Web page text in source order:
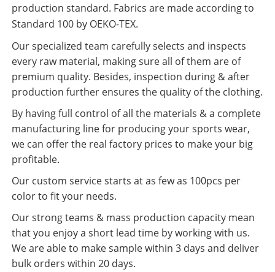
production standard. Fabrics are made according to
Standard 100 by OEKO-TEX.
Our specialized team carefully selects and inspects
every raw material, making sure all of them are of
premium quality. Besides, inspection during & after
production further ensures the quality of the clothing.
By having full control of all the materials & a complete
manufacturing line for producing your sports wear,
we can offer the real factory prices to make your big
profitable.
Our custom service starts at as few as 100pcs per
color to fit your needs.
Our strong teams & mass production capacity mean
that you enjoy a short lead time by working with us.
We are able to make sample within 3 days and deliver
bulk orders within 20 days.